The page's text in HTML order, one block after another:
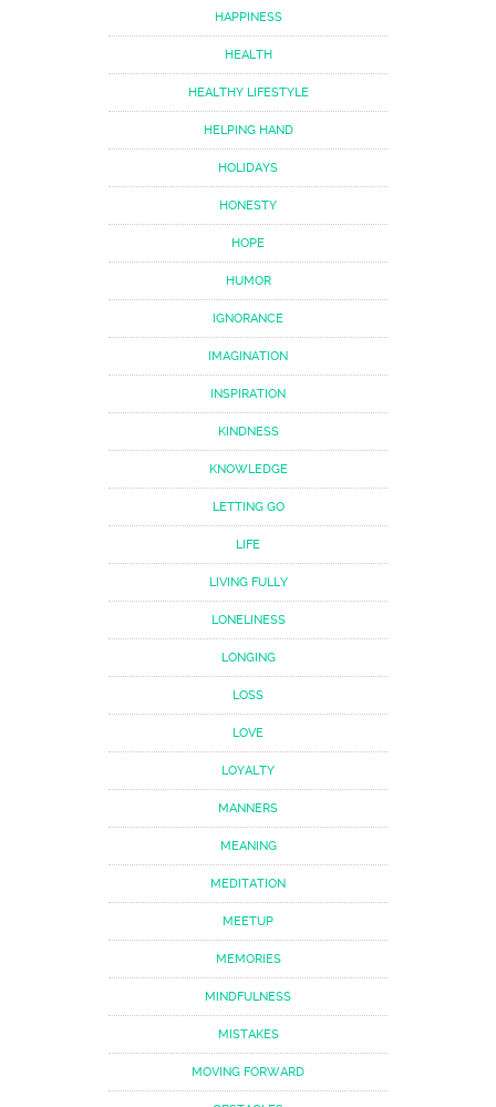
HAPPINESS
HEALTH
HEALTHY LIFESTYLE
HELPING HAND
HOLIDAYS
HONESTY
HOPE
HUMOR
IGNORANCE
IMAGINATION
INSPIRATION
KINDNESS
KNOWLEDGE
LETTING GO
LIFE
LIVING FULLY
LONELINESS
LONGING
LOSS
LOVE
LOYALTY
MANNERS
MEANING
MEDITATION
MEETUP
MEMORIES
MINDFULNESS
MISTAKES
MOVING FORWARD